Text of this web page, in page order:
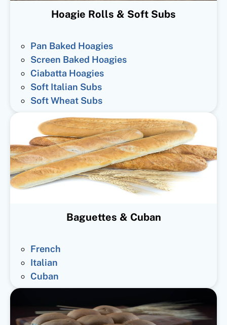
Hoagie Rolls & Soft Subs
Pan Baked Hoagies
Screen Baked Hoagies
Ciabatta Hoagies
Soft Italian Subs
Soft Wheat Subs
Baguettes & Cuban
French
Italian
Cuban